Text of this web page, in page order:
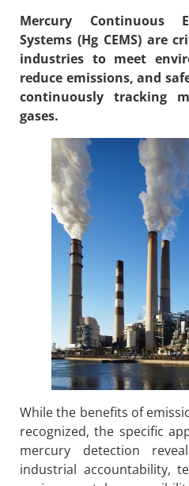
Mercury Continuous
Systems (Hg CEMS) are
industries to meet
reduce emissions, and
continuously tracking
gases.
While the benefits of
recognized, the specific
mercury detection
industrial accountability,